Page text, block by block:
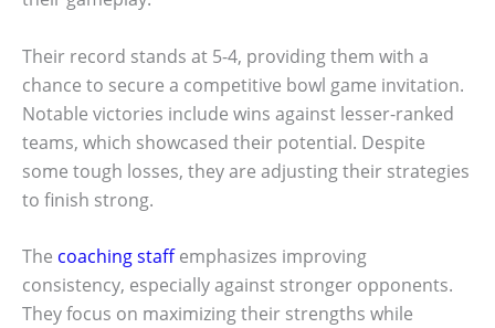
Their record stands at 5-4, providing them with a
chance to secure a competitive bowl game invitation.
Notable victories include wins against lesser-ranked
teams, which showcased their potential. Despite
some tough losses, they are adjusting their strategies
to finish strong.
The coaching staffemphasizes improving
consistency, especially against stronger opponents.
They focus on maximizing their strengths while